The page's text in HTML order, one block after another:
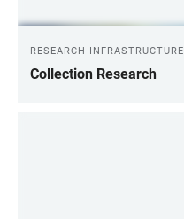
RESEARCH INFRASTRUCTURE
Collection Research